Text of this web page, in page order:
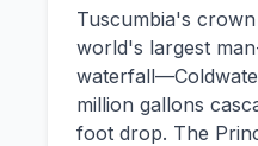
Tuscumbia's
world's largest
million gallons
foot drop. The